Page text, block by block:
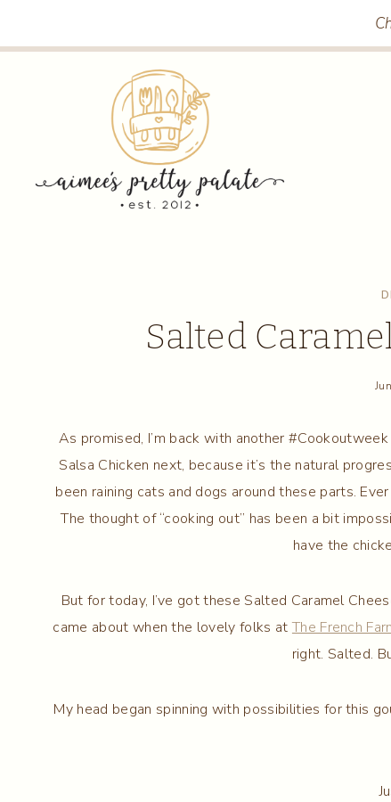
Salted
As promised, I’m back with another
Salsa Chicken next, because it’s the natural
been raining cats and dogs around these parts.
The thought of “cooking out” has been a bit
have the
But for today, I’ve got these Salted Caramel
came about when the lovely folks at The French
right. Salted.
My head began spinning with possibilities for this